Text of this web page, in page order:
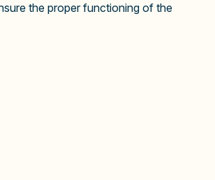
the proper functioning of the